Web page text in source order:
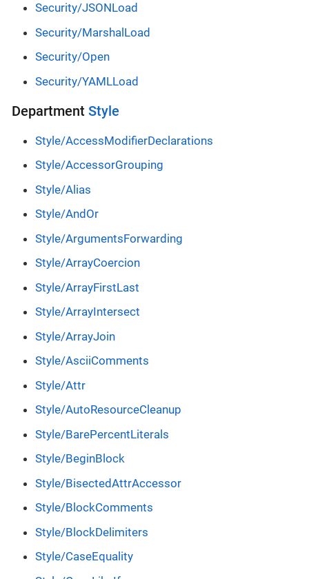
Security/JSONLoad
Security/MarshalLoad
Security/Open
Security/YAMLLoad
Department Style
Style/AccessModifierDeclarations
Style/AccessorGrouping
Style/Alias
Style/AndOr
Style/ArgumentsForwarding
Style/ArrayCoercion
Style/ArrayFirstLast
Style/ArrayIntersect
Style/ArrayJoin
Style/AsciiComments
Style/Attr
Style/AutoResourceCleanup
Style/BarePercentLiterals
Style/BeginBlock
Style/BisectedAttrAccessor
Style/BlockComments
Style/BlockDelimiters
Style/CaseEquality